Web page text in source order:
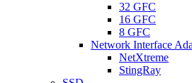
32 GFC
16 GFC
8 GFC
Network Interface
NetXtreme
StingRay